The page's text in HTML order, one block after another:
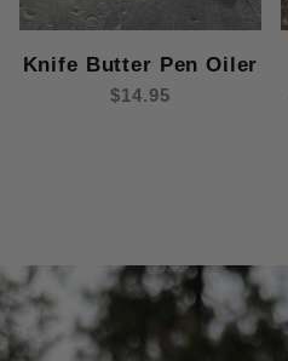
Knife Butter Pen Oiler
$14.95